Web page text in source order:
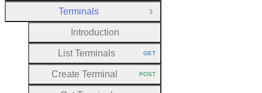
Terminals
Close Group
Introduction
List Terminals HTTP METHOD:
GET
Create Terminal HTTP METHOD:
POST